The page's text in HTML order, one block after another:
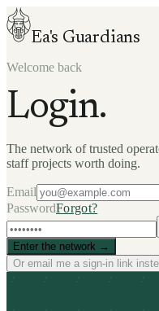
Ea's Guardians
Welcome back
Login.
The network of trusted
staff projects worth doing.
Email
PasswordForgot?
Enter the network →
Or email me a sign-in link